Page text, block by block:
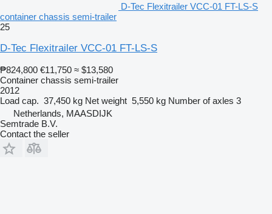
D-Tec Flexitrailer VCC-01 FT-LS-S
container chassis semi-trailer
25
D-Tec Flexitrailer VCC-01 FT-LS-S
₱824,800 €11,750 ≈ $13,580
Container chassis semi-trailer
2012
Load cap. 37,450 kg Net weight 5,550 kg Number of axles 3
Netherlands, MAASDIJK
Semtrade B.V.
Contact the seller